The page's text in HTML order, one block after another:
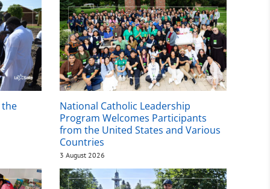
the
National Catholic Leadership
Program Welcomes Participants
from the United States and Various
Countries
3 August 2026